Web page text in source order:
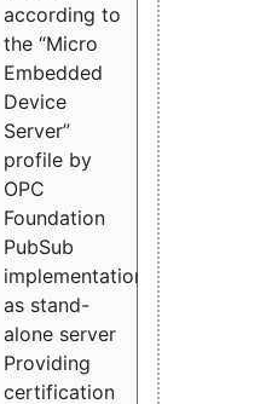
according to
the “Micro
Embedded
Device
Server”
profile by
OPC
Foundation
PubSub
implementation
as stand-
alone server
Providing
certification